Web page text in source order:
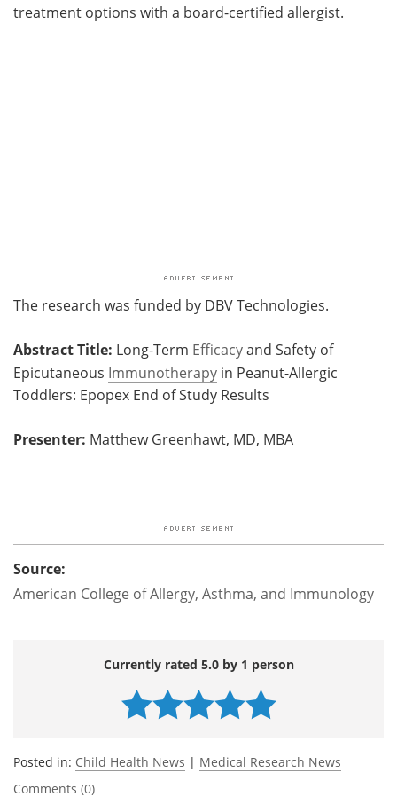
treatment options with a board-certified allergist.
The research was funded by DBV Technologies.
Abstract Title: Long-Term Efficacyand Safety of
Epicutaneous Immunotherapy in Peanut-Allergic
Toddlers: Epopex End of Study Results
Presenter: Matthew Greenhawt, MD, MBA
Source:
American College of Allergy, Asthma, and Immunology
Currently rated 5.0 by 1 person
Posted in: Child Health News | Medical Research News
Comments (0)